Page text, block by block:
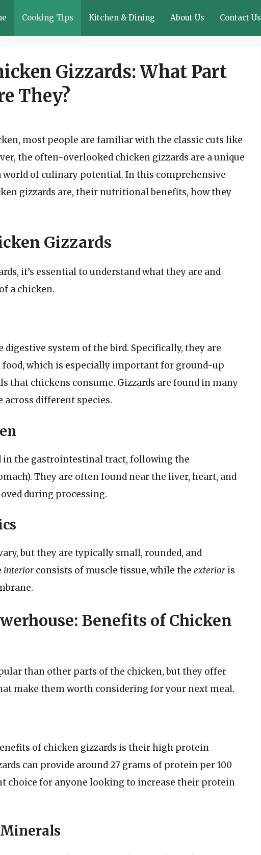
Cooking Tips Kitchen & Dining About Us Contact Us
Gizzards: What Part
They?
most people are familiar with the classic cuts like
the often-overlooked chicken gizzards are a unique
world of culinary potential. In this comprehensive
gizzards are, their nutritional benefits, how they
Gizzards
it’s essential to understand what they are and
a chicken.
digestive system of the bird. Specifically, they are
which is especially important for ground-up
that chickens consume. Gizzards are found in many
across different species.
in the gastrointestinal tract, following the
They are often found near the liver, heart, and
during processing.
but they are typically small, rounded, and
interior consists of muscle tissue, while the exterior is
Benefits of Chicken
than other parts of the chicken, but they offer
make them worth considering for your next meal.
of chicken gizzards is their high protein
can provide around 27 grams of protein per 100
choice for anyone looking to increase their protein